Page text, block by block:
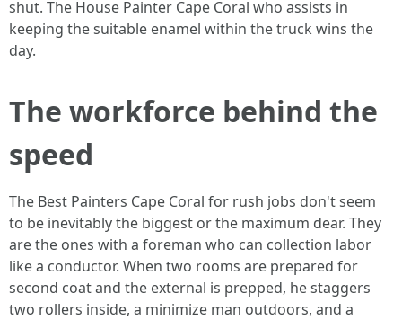
shut. The House Painter Cape Coral who assists in
keeping the suitable enamel within the truck wins the
day.
The workforce behind the
speed
The Best Painters Cape Coral for rush jobs don't seem
to be inevitably the biggest or the maximum dear. They
are the ones with a foreman who can collection labor
like a conductor. When two rooms are prepared for
second coat and the external is prepped, he staggers
two rollers inside, a minimize man outdoors, and a